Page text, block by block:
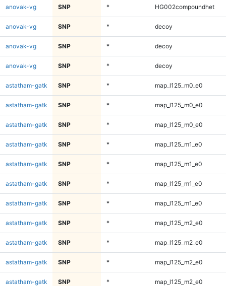
anovak-vg SNP * HG002compoundhet
anovak-vg SNP * decoy
anovak-vg SNP * decoy
anovak-vg SNP * decoy
astatham-gatk SNP * map_l125_m0_e0
astatham-gatk SNP * map_l125_m0_e0
astatham-gatk SNP * map_l125_m0_e0
astatham-gatk SNP * map_l125_m1_e0
astatham-gatk SNP * map_l125_m1_e0
astatham-gatk SNP * map_l125_m1_e0
astatham-gatk SNP * map_l125_m1_e0
astatham-gatk SNP * map_l125_m2_e0
astatham-gatk SNP * map_l125_m2_e0
astatham-gatk SNP * map_l125_m2_e0
astatham-gatk SNP * map_l125_m2_e0